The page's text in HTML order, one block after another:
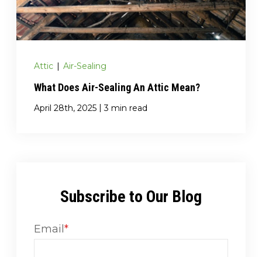
Attic | Air-Sealing
What Does Air-Sealing An Attic Mean?
April 28th, 2025 | 3 min read
Subscribe to Our Blog
Email*